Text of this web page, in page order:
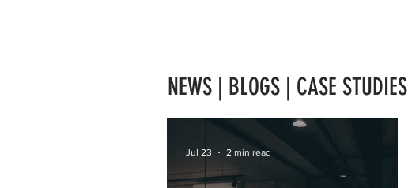
NEWS | BLOGS | CASE STUDIES
Jul 23 2 min read